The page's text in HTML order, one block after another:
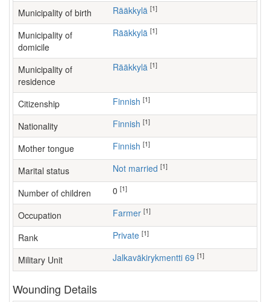
Municipality of birth Rääkkylä [1]
Municipality of
domicile
Rääkkylä [1]
Municipality of
residence
Rääkkylä [1]
Citizenship Finnish [1]
Nationality Finnish [1]
Mother tongue Finnish [1]
Marital status Not married [1]
Number of children [1]
Occupation farmer [1]
Rank Private [1]
Military Unit Jalkaväkirykmentti 69 [1]
Wounding Details